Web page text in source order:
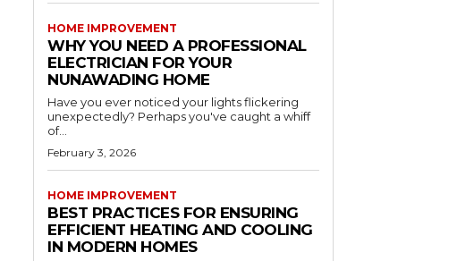
HOME IMPROVEMENT
WHY YOU NEED A PROFESSIONAL
ELECTRICIAN FOR YOUR
NUNAWADING HOME
Have you ever noticed your lights flickering
unexpectedly? Perhaps you've caught a whiff
of...
February 3, 2026
HOME IMPROVEMENT
BEST PRACTICES FOR ENSURING
EFFICIENT HEATING AND COOLING
IN MODERN HOMES